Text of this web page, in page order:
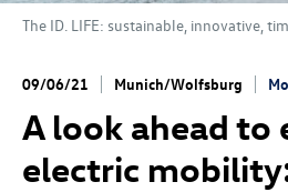
The ID. LIFE: sustainable, innovative,
09/06/21 Munich/Wolfsburg
A look ahead
electric